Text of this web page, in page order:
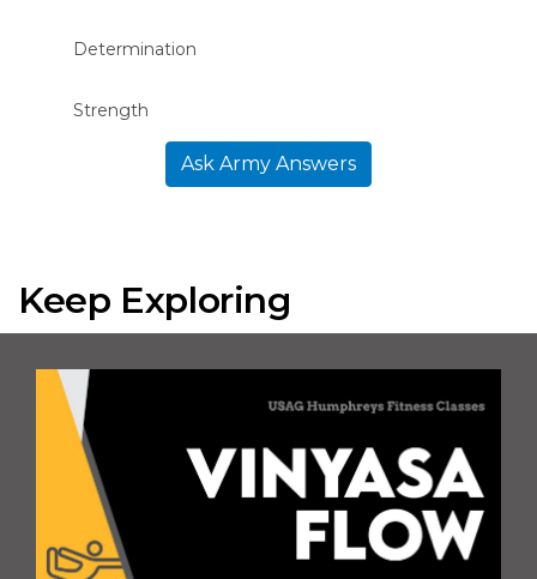
Determination
Strength
Ask Army Answers
Keep Exploring